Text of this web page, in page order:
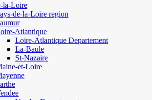
la-Loire
de-la-Loire region
Atlantique
Loire-Atlantique Departement
La-Baule
St-Nazaire
et-Loire